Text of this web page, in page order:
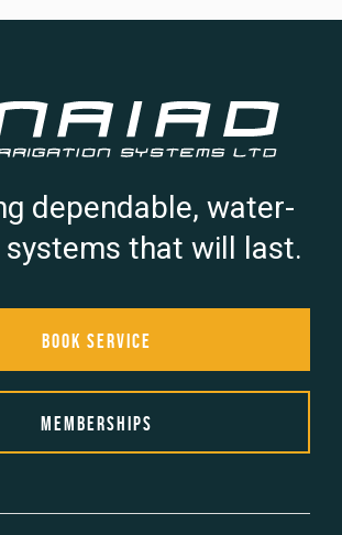
dependable, water-
that will last.
Book Service
Memberships